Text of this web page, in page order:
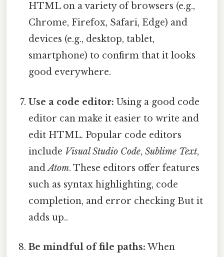
HTML on a variety of browsers (e.g.,
Chrome, Firefox, Safari, Edge) and
devices (e.g., desktop, tablet,
smartphone) to confirm that it looks
good everywhere.
Use a code editor: Using a good code
editor can make it easier to write and
edit HTML. Popular code editors
include Visual Studio Code,Sublime Text,
andAtom. These editors offer features
such as syntax highlighting, code
completion, and error checking But it
adds up..
Be mindful of file paths: When